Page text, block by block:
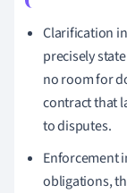
Clarification
precisely
no room for
contract that
to disputes.
Enforcement
obligations,